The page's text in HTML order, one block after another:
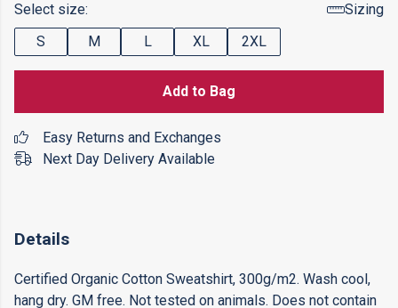
Select size:
Sizing
S
M L XL 2XL
Add to Bag
Easy Returns and Exchanges
Next Day Delivery Available
Details
Certified Organic Cotton Sweatshirt, 300g/m2. Wash cool,
hang dry. GM free. Not tested on animals. Does not contain